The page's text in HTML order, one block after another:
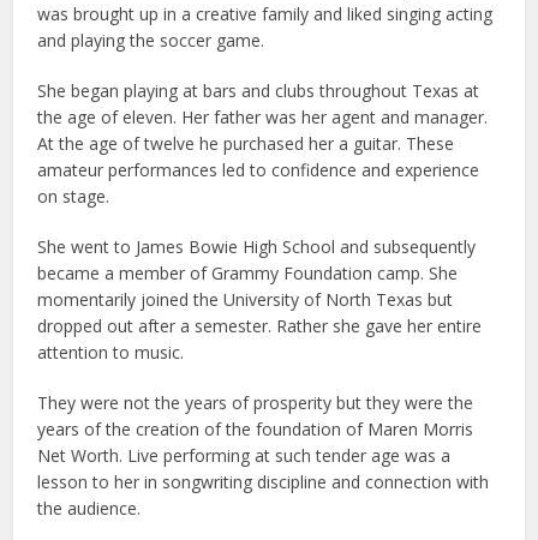
was brought up in a creative family and liked singing acting
and playing the soccer game.
She began playing at bars and clubs throughout Texas at
the age of eleven. Her father was her agent and manager.
At the age of twelve he purchased her a guitar. These
amateur performances led to confidence and experience
on stage.
She went to James Bowie High School and subsequently
became a member of Grammy Foundation camp. She
momentarily joined the University of North Texas but
dropped out after a semester. Rather she gave her entire
attention to music.
They were not the years of prosperity but they were the
years of the creation of the foundation of Maren Morris
Net Worth. Live performing at such tender age was a
lesson to her in songwriting discipline and connection with
the audience.